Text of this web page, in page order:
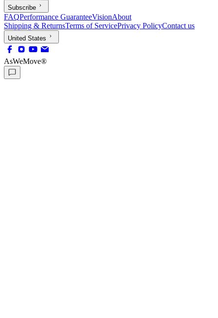
Subscribe
FAQPerformance GuaranteeVisionAbout
Shipping & ReturnsTerms of ServicePrivacy PolicyContact us
United States
AsWeMove®